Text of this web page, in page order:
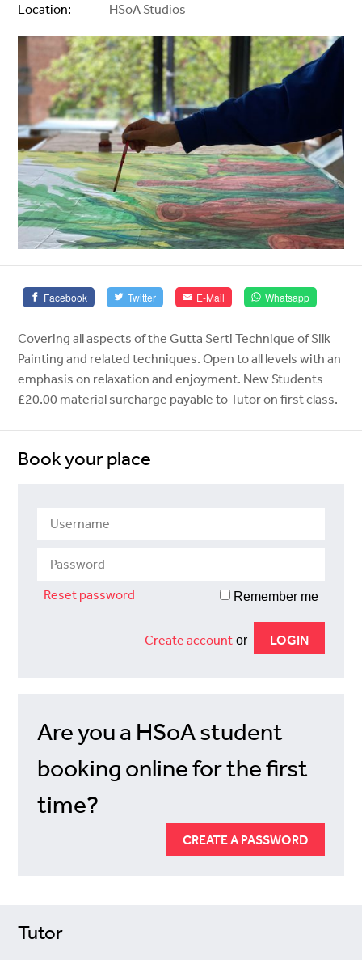
Location:
HSoA Studios
Facebook Twitter E-Mail Whatsapp
Covering all aspects of the Gutta Serti Technique of Silk
Painting and related techniques. Open to all levels with an
emphasis on relaxation and enjoyment. New Students
£20.00 material surcharge payable to Tutor on first class.
Book your place
Reset password Remember me
Create accountor
Are you a HSoA student
booking online for the first
time?
CREATE A PASSWORD
Tutor